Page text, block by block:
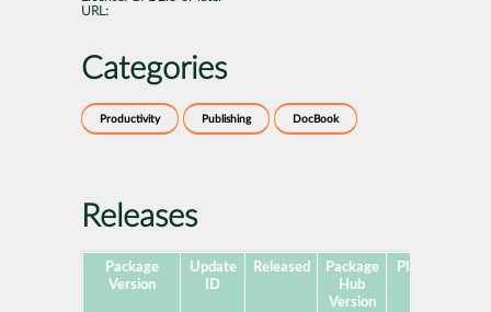
URL:
Categories
Productivity Publishing DocBook
Releases
Package
Version
Update
ID
Released
Package
Hub
Version
Platforms